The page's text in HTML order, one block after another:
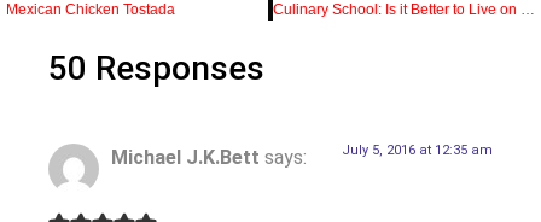
Mexican Chicken Tostada Culinary School: Is it Better to Live on Campus
50 Responses
Michael J.K.Bett says: July 5, 2016 at 12:35 am